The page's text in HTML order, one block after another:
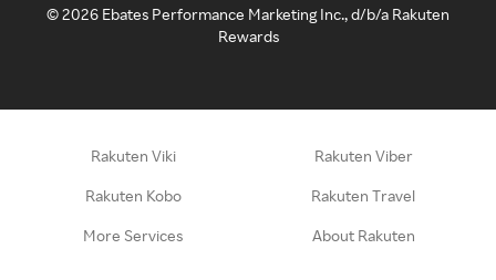
©2026 Ebates Performance Marketing Inc., d/b/a Rakuten
Rewards
Rakuten Viki Rakuten Viber
Rakuten Kobo Rakuten Travel
More Services About Rakuten